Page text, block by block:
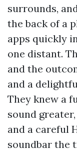
surrounds,
the back of a
apps quickly
one distant.
and the
and a
They knew a
sound
and a careful
soundbar the